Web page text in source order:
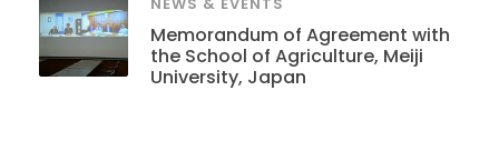
Memorandum of Agreement with
the School of Agriculture, Meiji
University, Japan